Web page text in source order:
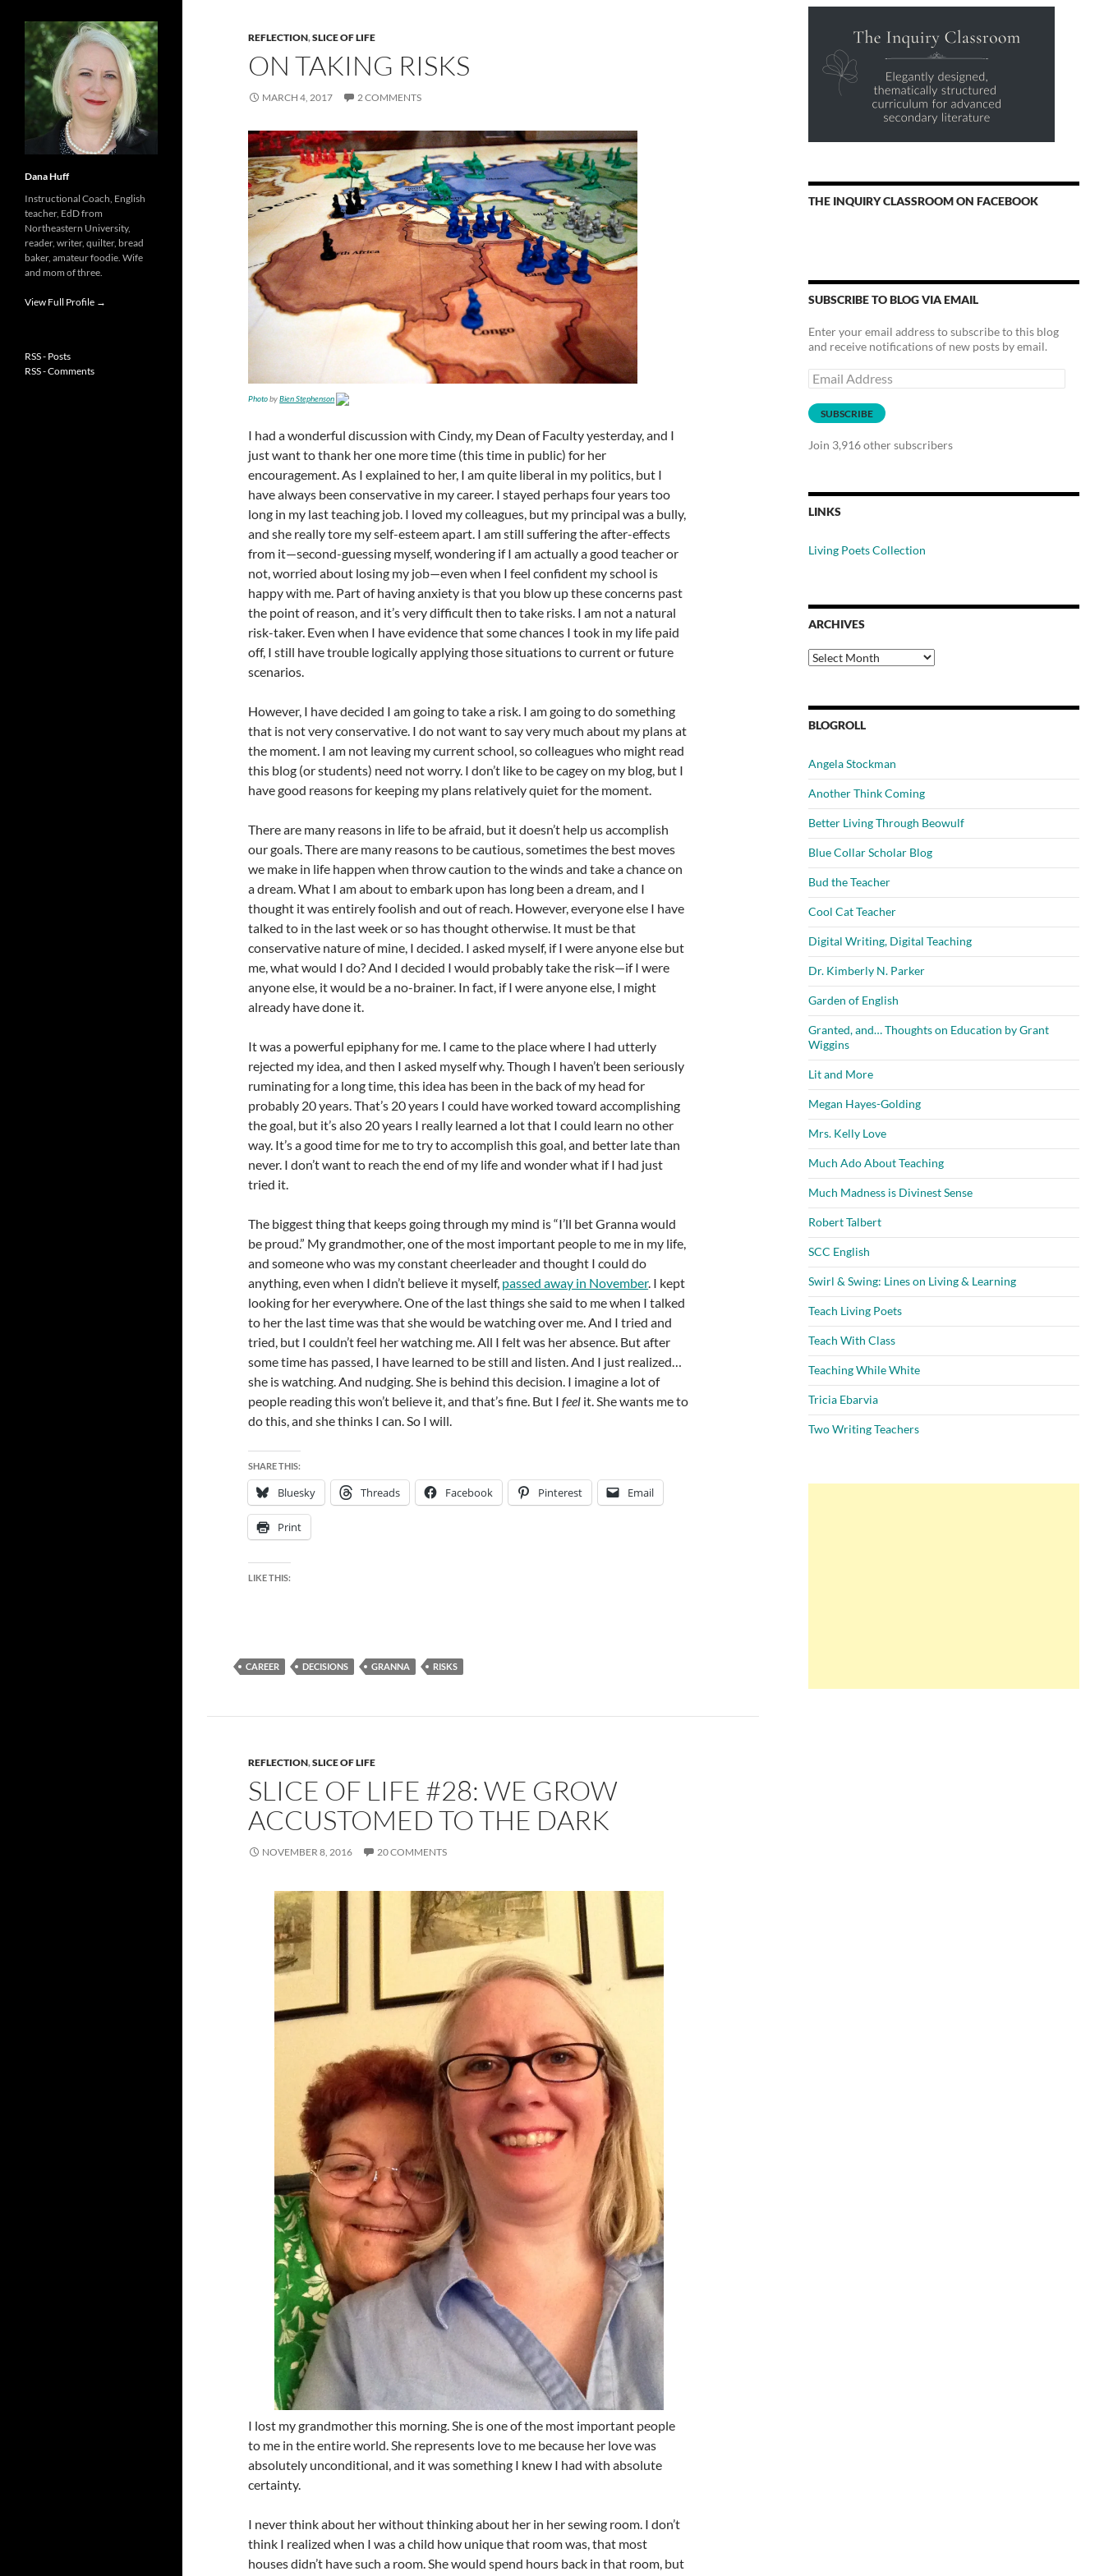
REFLECTION,SLICE OF LIFE
ON TAKING RISKS
MARCH 4, 2017 2 COMMENTS
PhotobyBien Stephenson
I had a wonderful discussion with Cindy, my Dean of Faculty yesterday, and I
just want to thank her one more time (this time in public) for her
encouragement. As I explained to her, I am quite liberal in my politics, but I
have always been conservative in my career. I stayed perhaps four years too
long in my last teaching job. I loved my colleagues, but my principal was a bully,
and she really tore my self-esteem apart. I am still suffering the after-effects
from it—second-guessing myself, wondering if I am actually a good teacher or
not, worried about losing my job—even when I feel confident my school is
happy with me. Part of having anxiety is that you blow up these concerns past
the point of reason, and it’s very difficult then to take risks. I am not a natural
risk-taker. Even when I have evidence that some chances I took in my life paid
off, I still have trouble logically applying those situations to current or future
scenarios.
However, I have decided I am going to take a risk. I am going to do something
that is not very conservative. I do not want to say very much about my plans at
the moment. I am not leaving my current school, so colleagues who might read
this blog (or students) need not worry. I don’t like to be cagey on my blog, but I
have good reasons for keeping my plans relatively quiet for the moment.
There are many reasons in life to be afraid, but it doesn’t help us accomplish
our goals. There are many reasons to be cautious, sometimes the best moves
we make in life happen when throw caution to the winds and take a chance on
a dream. What I am about to embark upon has long been a dream, and I
thought it was entirely foolish and out of reach. However, everyone else I have
talked to in the last week or so has thought otherwise. It must be that
conservative nature of mine, I decided. I asked myself, if I were anyone else but
me, what would I do? And I decided I would probably take the risk—if I were
anyone else, it would be a no-brainer. In fact, if I were anyone else, I might
already have done it.
It was a powerful epiphany for me. I came to the place where I had utterly
rejected my idea, and then I asked myself why. Though I haven’t been seriously
ruminating for a long time, this idea has been in the back of my head for
probably 20 years. That’s 20 years I could have worked toward accomplishing
the goal, but it’s also 20 years I really learned a lot that I could learn no other
way. It’s a good time for me to try to accomplish this goal, and better late than
never. I don’t want to reach the end of my life and wonder what if I had just
tried it.
The biggest thing that keeps going through my mind is “I’ll bet Granna would
be proud.” My grandmother, one of the most important people to me in my life,
and someone who was my constant cheerleader and thought I could do
anything, even when I didn’t believe it myself, passed away in November. I kept
looking for her everywhere. One of the last things she said to me when I talked
to her the last time was that she would be watching over me. And I tried and
tried, but I couldn’t feel her watching me. All I felt was her absence. But after
some time has passed, I have learned to be still and listen. And I just realized…
she is watching. And nudging. She is behind this decision. I imagine a lot of
people reading this won’t believe it, and that’s fine. But Ifeel it. She wants me to
do this, and she thinks I can. So I will.
SHARE THIS:
Bluesky Threads Facebook Pinterest Email
Print
LIKE THIS:
CAREER DECISIONS GRANNA RISKS
REFLECTION,SLICE OF LIFE
SLICE OF LIFE #28: WE GROW
ACCUSTOMED TO THE DARK
NOVEMBER 8, 2016 20 COMMENTS
I lost my grandmother this morning. She is one of the most important people
to me in the entire world. She represents love to me because her love was
absolutely unconditional, and it was something I knew I had with absolute
certainty.
I never think about her without thinking about her in her sewing room. I don’t
think I realized when I was a child how unique that room was, that most
houses didn’t have such a room. She would spend hours back in that room, but
THE INQUIRY CLASSROOM ON FACEBOOK
SUBSCRIBE TO BLOG VIA EMAIL
Enter your email address to subscribe to this blog
and receive notifications of new posts by email.
Email
Address
SUBSCRIBE
Join 3,916 other subscribers
LINKS
Living Poets Collection
ARCHIVES
Archives
BLOGROLL
Angela Stockman
Another Think Coming
Better Living Through Beowulf
Blue Collar Scholar Blog
Bud the Teacher
Cool Cat Teacher
Digital Writing, Digital Teaching
Dr. Kimberly N. Parker
Garden of English
Granted, and… Thoughts on Education by Grant
Wiggins
Lit and More
Megan Hayes-Golding
Mrs. Kelly Love
Much Ado About Teaching
Much Madness is Divinest Sense
Robert Talbert
SCC English
Swirl & Swing: Lines on Living & Learning
Teach Living Poets
Teach With Class
Teaching While White
Tricia Ebarvia
Two Writing Teachers
Dana Huff
Instructional Coach, English
teacher, EdD from
Northeastern University,
reader, writer, quilter, bread
baker, amateur foodie. Wife
and mom of three.
View Full Profile →
RSS - Posts
RSS - Comments